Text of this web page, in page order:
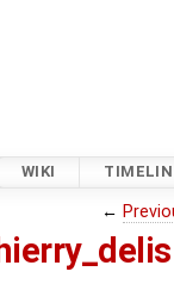
WIKI
←